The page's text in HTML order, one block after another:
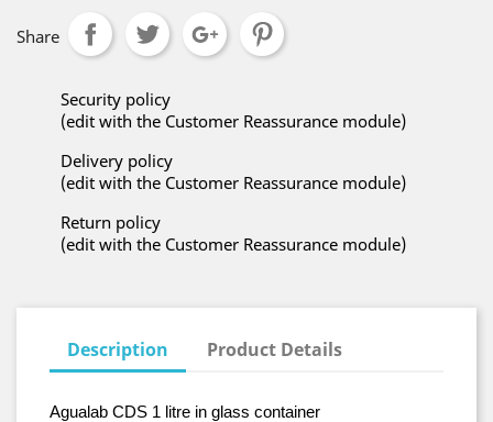
Share
Security policy
(edit with the Customer Reassurance module)
Delivery policy
(edit with the Customer Reassurance module)
Return policy
(edit with the Customer Reassurance module)
Description Product Details
Agualab CDS 1 litre in glass container